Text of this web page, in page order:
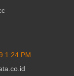
1:24 PM